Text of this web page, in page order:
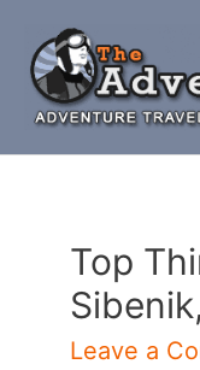
content
Top
Leave a